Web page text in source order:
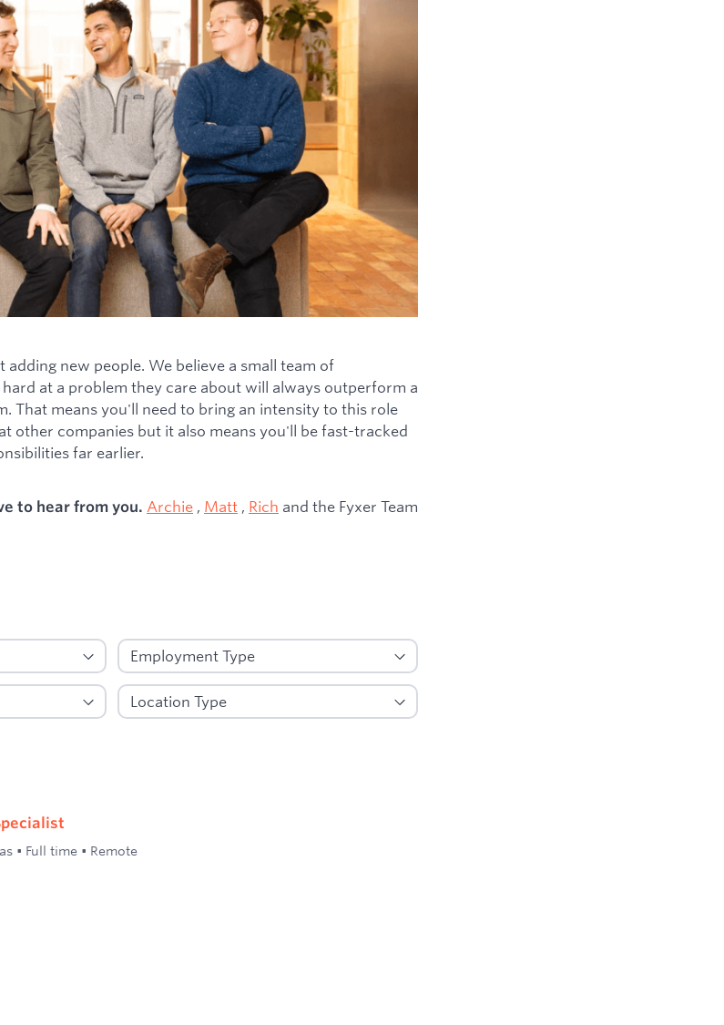
new people. We believe a small team of
at a problem they care about will always outperform a
That means you'll need to bring an intensity to this role
other companies but it also means you'll be fast-tracked
far earlier.
to hear from you. Archie , Matt , Rich and the Fyxer Team
• Full time • Remote